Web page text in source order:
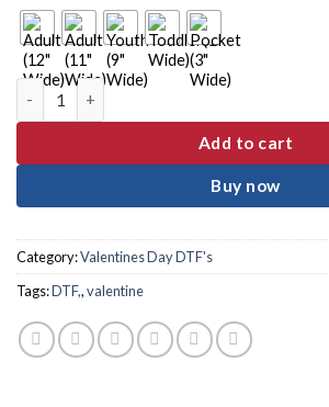
through
$3.00
Valentine Day Rainbow DTF Transfer
Add to cart
Buy now
Category:Valentines Day DTF's
Tags:DTF,,valentine